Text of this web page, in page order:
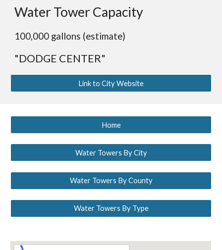
Water Tower Capacity
100,000 gallons (estimate)
"DODGE CENTER"
Link to City Website
Home
Water Towers By City
Water Towers By County
Water Towers By Type